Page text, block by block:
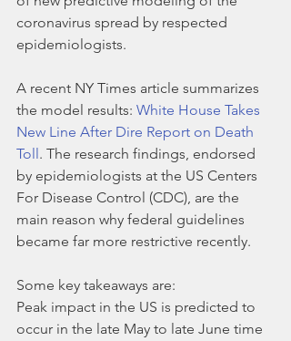
coronavirus spread by respected
epidemiologists.
A recent NY Times article summarizes
the model results: White House Takes
New Line After Dire Report on Death
Toll. The research findings, endorsed
by epidemiologists at the US Centers
For Disease Control (CDC), are the
main reason why federal guidelines
became far more restrictive recently.
Some key takeaways are:
Peak impact in the US is predicted to
occur in the late May to late June time